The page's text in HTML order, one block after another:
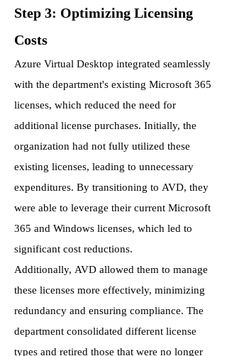
Step 3: Optimizing Licensing
Costs
Azure Virtual Desktop integrated seamlessly
with the department's existing Microsoft 365
licenses, which reduced the need for
additional license purchases. Initially, the
organization had not fully utilized these
existing licenses, leading to unnecessary
expenditures. By transitioning to AVD, they
were able to leverage their current Microsoft
365 and Windows licenses, which led to
significant cost reductions.
Additionally, AVD allowed them to manage
these licenses more effectively, minimizing
redundancy and ensuring compliance. The
department consolidated different license